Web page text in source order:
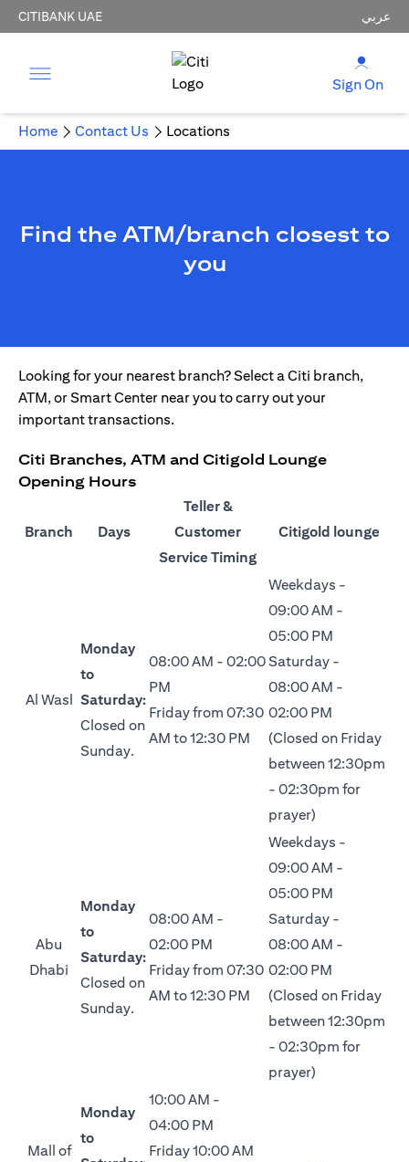
CITIBANK UAE عربي
Sign On
Home Contact Us Locations
Find the ATM/branch closest to
you
Looking for your nearest branch? Select a Citi branch,
ATM, or Smart Center near you to carry out your
important transactions.
Citi Branches, ATM and Citigold Lounge
Opening Hours
Branch Days
Teller &
Customer
Service Timing
Citigold lounge
Al Wasl
Monday
to
Saturday:
Closed on
Sunday.
08:00 AM - 02:00
PM
Friday from 07:30
AM to 12:30 PM
Weekdays -
09:00 AM -
05:00 PM
Saturday -
08:00 AM -
02:00 PM
(Closed on Friday
between 12:30pm
- 02:30pm for
prayer)
Abu
Dhabi
Monday
to
Saturday:
Closed on
Sunday.
08:00 AM -
02:00 PM
Friday from 07:30
AM to 12:30 PM
Weekdays -
09:00 AM -
05:00 PM
Saturday -
08:00 AM -
02:00 PM
(Closed on Friday
between 12:30pm
- 02:30pm for
prayer)
Mall of
Monday
to
10:00 AM -
04:00 PM
Friday 10:00 AM